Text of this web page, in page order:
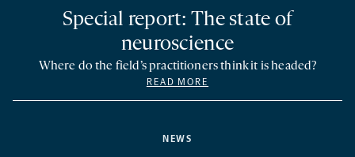
NEWS
Special report: The state of
neuroscience
Where do the field’s practitioners think it is headed?
READ MORE